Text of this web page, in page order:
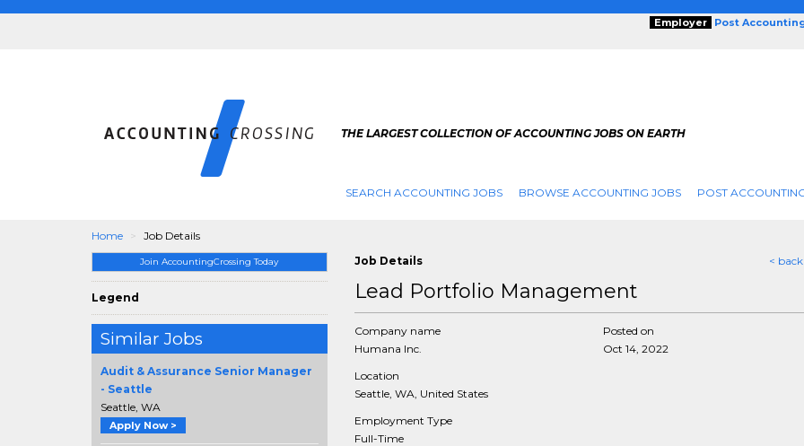
Employer Post
THE LARGEST COLLECTION OF ACCOUNTING JOBS ON EARTH
SEARCH ACCOUNTING JOBS BROWSE ACCOUNTING JOBS POST
Home Job Details
Join AccountingCrossing Today
Legend
Similar Jobs
Audit & Assurance Senior Manager
- Seattle
Seattle, WA
Apply Now >
Job Details <
Lead Portfolio Management
Company name
Humana Inc.
Location
Seattle, WA, United States
Employment Type
Full-Time
Posted on
Oct 14, 2022